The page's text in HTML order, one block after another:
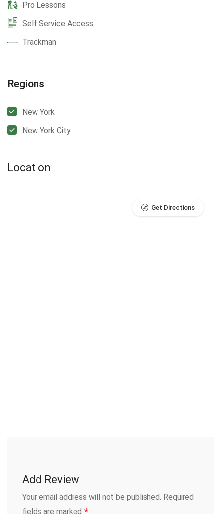
Pro Lessons
Self Service Access
Trackman
Regions
New York
New York City
Location
Get Directions
Add Review
Your email address will not be published. Required
fields are marked